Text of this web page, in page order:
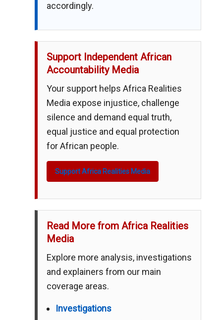
accordingly.
Support Independent African
Accountability Media
Your support helps Africa Realities
Media expose injustice, challenge
silence and demand equal truth,
equal justice and equal protection
for African people.
Support Africa Realities Media
Read More from Africa Realities
Media
Explore more analysis, investigations
and explainers from our main
coverage areas.
Investigations